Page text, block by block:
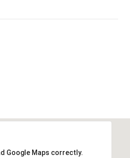
Google Maps correctly.